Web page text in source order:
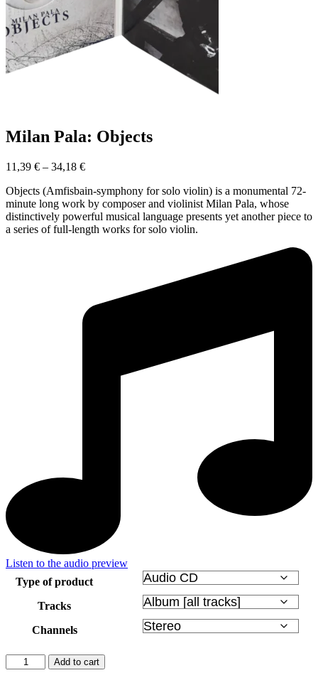
Milan Pala: Objects
11,39 € – 34,18 €
Objects (Amfisbain-symphony for solo violin) is a monumental 72-
minute long work by composer and violinist Milan Pala, whose
distinctively powerful musical language presents yet another piece to
a series of full-length works for solo violin.
Listen to the audio preview
Type of product
Tracks
Channels
Milan
Pala:
Add to cart